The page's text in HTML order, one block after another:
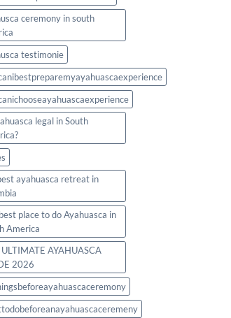
ceremony in south
testimonie
legal in South
ayahuasca retreat in
place to do Ayahuasca in
America
AYAHUASCA
2026